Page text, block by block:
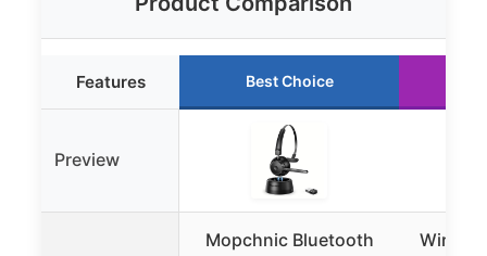
Features Best Choice
Preview
Mopchnic Bluetooth